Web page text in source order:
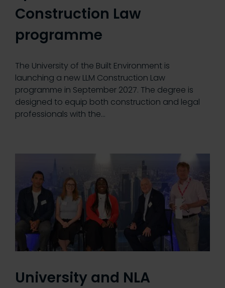
Construction Law
programme
The University of the Built Environment is
launching a new LLM Construction Law
programme in September 2027. The degree is
designed to equip both construction and legal
professionals with the…
University and NLA